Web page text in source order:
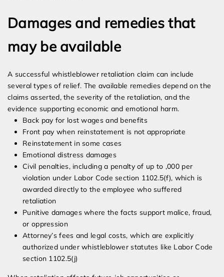
Damages and remedies that
may be available
A successful whistleblower retaliation claim can include
several types of relief. The available remedies depend on the
claims asserted, the severity of the retaliation, and the
evidence supporting economic and emotional harm.
Back pay for lost wages and benefits
Front pay when reinstatement is not appropriate
Reinstatement in some cases
Emotional distress damages
Civil penalties, including a penalty of up to ,000 per
violation under Labor Code section 1102.5(f), which is
awarded directly to the employee who suffered
retaliation
Punitive damages where the facts support malice, fraud,
or oppression
Attorney’s fees and legal costs, which are explicitly
authorized under whistleblower statutes like Labor Code
section 1102.5(j)